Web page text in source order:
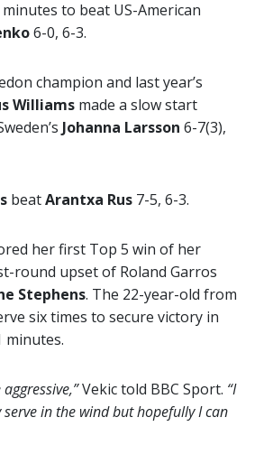
to beat US-American
6-0, 6-3.
champion and last year’s
Williams made a slow start
Johanna Larsson 6-7(3),
beatArantxa Rus 7-5, 6-3.
her first Top 5 win of her
round upset of Roland Garros
Stephens. The 22-year-old from
six times to secure victory in
minutes.
Vekic told BBC Sport. “I
in the wind but hopefully I can